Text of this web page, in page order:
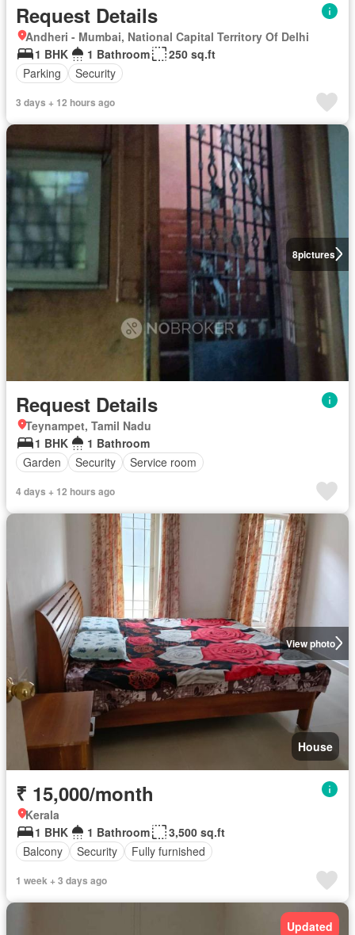
Request Details
Andheri - Mumbai, National Capital Territory Of Delhi
1 BHK
1 Bathroom
250 sq.ft
Parking
Security
3 days + 12 hours ago
8pictures
Request Details
Teynampet, Tamil Nadu
1 BHK
1 Bathroom
Garden
Security Service room
4 days + 12 hours ago
View photo
House
₹ 15,000/month
Kerala
1 BHK
1 Bathroom
3,500 sq.ft
Balcony
Security Fully furnished
1 week + 3 days ago
Updated